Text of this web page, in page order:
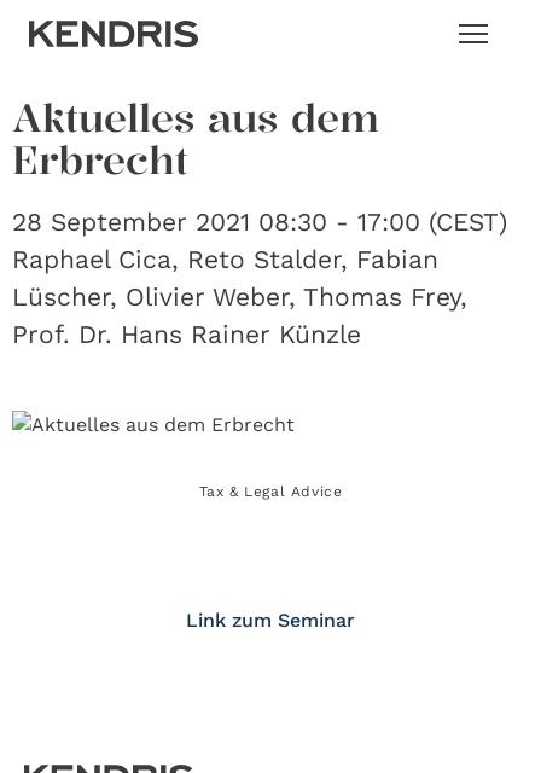
Aktuelles aus dem
Erbrecht
28 September 2021 08:30 - 17:00 (CEST)
Raphael Cica, Reto Stalder, Fabian
Lüscher, Olivier Weber, Thomas Frey,
Prof. Dr. Hans Rainer Künzle
Tax & Legal Advice
Link zum Seminar